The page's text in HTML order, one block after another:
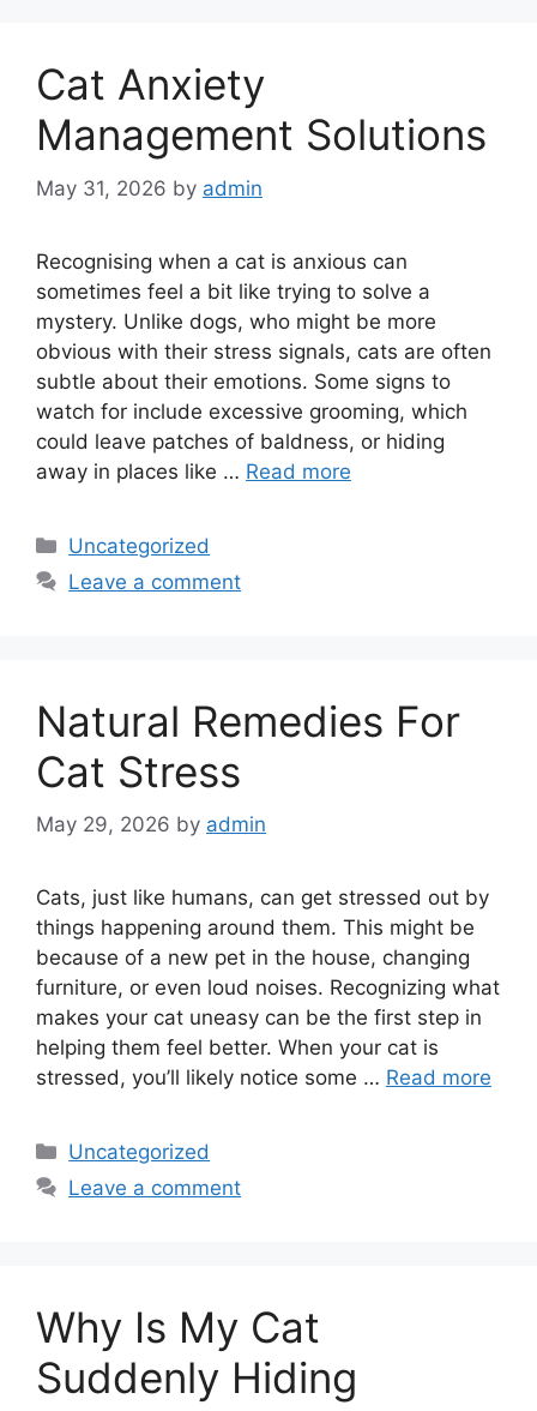
Cat Anxiety
Management Solutions
May 31, 2026 by admin
Recognising when a cat is anxious can
sometimes feel a bit like trying to solve a
mystery. Unlike dogs, who might be more
obvious with their stress signals, cats are often
subtle about their emotions. Some signs to
watch for include excessive grooming, which
could leave patches of baldness, or hiding
away in places like … Read more
Categories
Uncategorized
Leave a comment
Natural Remedies For
Cat Stress
May 29, 2026 by admin
Cats, just like humans, can get stressed out by
things happening around them. This might be
because of a new pet in the house, changing
furniture, or even loud noises. Recognizing what
makes your cat uneasy can be the first step in
helping them feel better. When your cat is
stressed, you’ll likely notice some … Read more
Categories
Uncategorized
Leave a comment
Why Is My Cat
Suddenly Hiding